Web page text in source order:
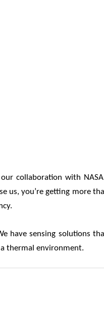
collaboration with
us, you’re getting more
have sensing solutions
thermal environment.